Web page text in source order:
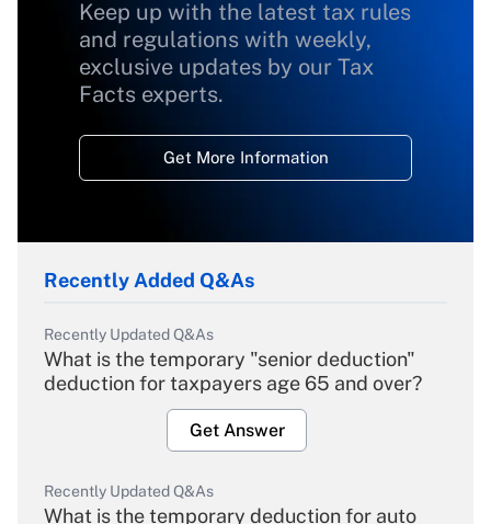
Keep up with the latest tax rules
and regulations with weekly,
exclusive updates by our Tax
Facts experts.
Get More Information
Recently Added Q&As
Recently Updated Q&As
What is the temporary "senior deduction"
deduction for taxpayers age 65 and over?
Get Answer
Recently Updated Q&As
What is the temporary deduction for auto